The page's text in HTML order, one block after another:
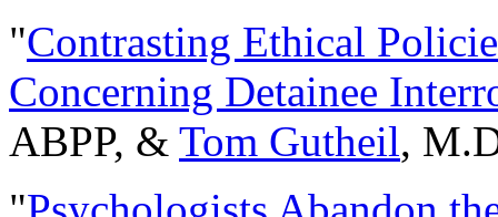
"Contrasting Ethical
Concerning Detainee
ABPP, & Tom Gutheil,